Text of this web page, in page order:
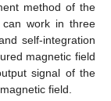
method of the
can work in three
self-integration
magnetic field
signal of the
field.